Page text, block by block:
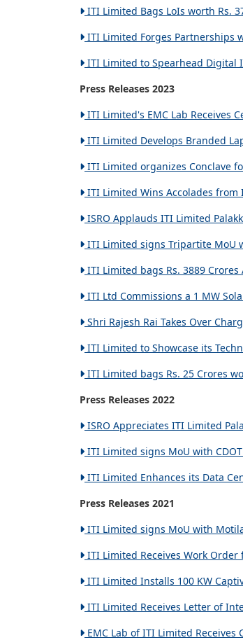
ITI Limited Bags LoIs worth Rs.
ITI Limited Forges Partnerships
ITI Limited to Spearhead Digital
Press Releases 2023
ITI Limited's EMC Lab Receives
ITI Limited Develops Branded
ITI Limited organizes Conclave
ITI Limited Wins Accolades from
ISRO Applauds ITI Limited
ITI Limited signs Tripartite MoU
ITI Limited bags Rs. 3889 Crores
ITI Ltd Commissions a 1 MW
Shri Rajesh Rai Takes Over
ITI Limited to Showcase its
ITI Limited bags Rs. 25 Crores
Press Releases 2022
ISRO Appreciates ITI Limited
ITI Limited signs MoU with
ITI Limited Enhances its Data
Press Releases 2021
ITI Limited signs MoU with
ITI Limited Receives Work Order
ITI Limited Installs 100 KW
ITI Limited Receives Letter of
EMC Lab of ITI Limited